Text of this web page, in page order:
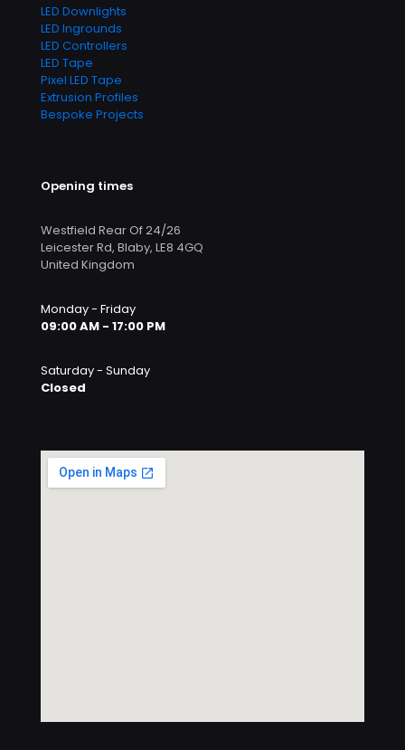
LED Downlights
LED Ingrounds
LED Controllers
LED Tape
Pixel LED Tape
Extrusion Profiles
Bespoke Projects
Opening times
Westfield Rear Of 24/26
Leicester Rd, Blaby, LE8 4GQ
United Kingdom
Monday - Friday
09:00 AM - 17:00 PM
Saturday - Sunday
Closed